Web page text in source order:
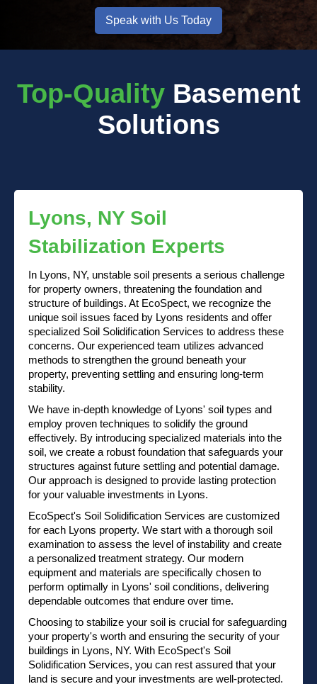
Speak with Us Today
Top-Quality Basement
Solutions
Lyons, NY Soil
Stabilization Experts
In Lyons, NY, unstable soil presents a serious challenge
for property owners, threatening the foundation and
structure of buildings. At EcoSpect, we recognize the
unique soil issues faced by Lyons residents and offer
specialized Soil Solidification Services to address these
concerns. Our experienced team utilizes advanced
methods to strengthen the ground beneath your
property, preventing settling and ensuring long-term
stability.
We have in-depth knowledge of Lyons' soil types and
employ proven techniques to solidify the ground
effectively. By introducing specialized materials into the
soil, we create a robust foundation that safeguards your
structures against future settling and potential damage.
Our approach is designed to provide lasting protection
for your valuable investments in Lyons.
EcoSpect's Soil Solidification Services are customized
for each Lyons property. We start with a thorough soil
examination to assess the level of instability and create
a personalized treatment strategy. Our modern
equipment and materials are specifically chosen to
perform optimally in Lyons' soil conditions, delivering
dependable outcomes that endure over time.
Choosing to stabilize your soil is crucial for safeguarding
your property's worth and ensuring the security of your
buildings in Lyons, NY. With EcoSpect's Soil
Solidification Services, you can rest assured that your
land is secure and your investments are well-protected.